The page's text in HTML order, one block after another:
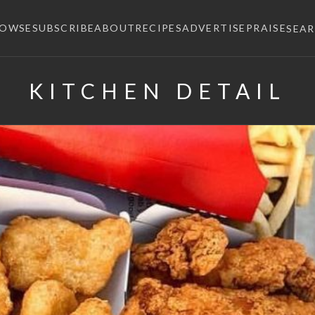
SUBSCRIBEABOUTRECIPESADVERTISE PRAISE
KITCHEN DETAIL
×